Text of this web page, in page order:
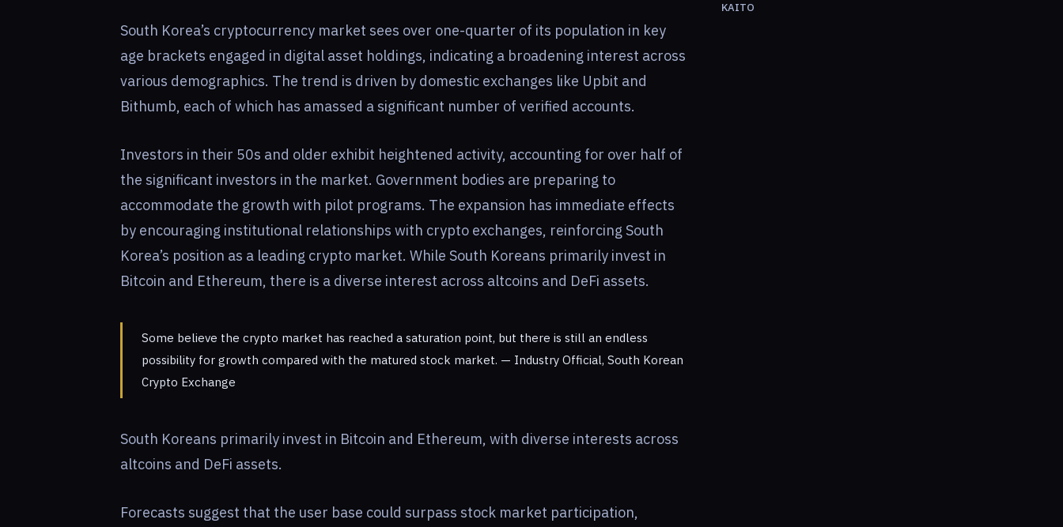
KAITO
South Korea’s cryptocurrency market sees over one-quarter of its population in key
age brackets engaged in digital asset holdings, indicating a broadening interest across
various demographics. The trend is driven by domestic exchanges like Upbit and
Bithumb, each of which has amassed a significant number of verified accounts.
Investors in their 50s and older exhibit heightened activity, accounting for over half of
the significant investors in the market. Government bodies are preparing to
accommodate the growth with pilot programs. The expansion has immediate effects
by encouraging institutional relationships with crypto exchanges, reinforcing South
Korea’s position as a leading crypto market. While South Koreans primarily invest in
Bitcoin and Ethereum, there is a diverse interest across altcoins and DeFi assets.
Some believe the crypto market has reached a saturation point, but there is still an endless
possibility for growth compared with the matured stock market. — Industry Official, South Korean
Crypto Exchange
South Koreans primarily invest in Bitcoin and Ethereum, with diverse interests across
altcoins and DeFi assets.
Forecasts suggest that the user base could surpass stock market participation,